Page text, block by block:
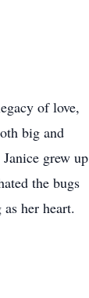
of love,
big and
grew up
the bugs
her heart.